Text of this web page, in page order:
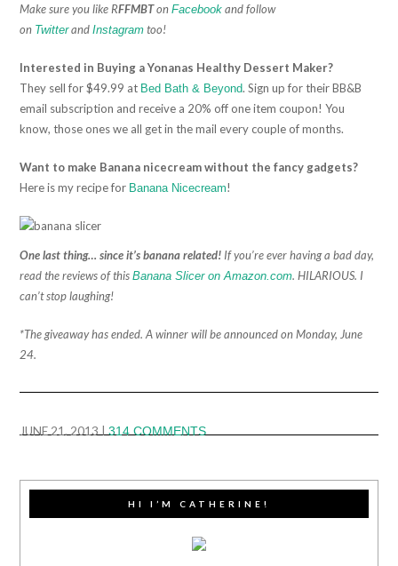
Make sure you like RFFMBTonFacebook and follow
on TwitterandInstagram too!
Interested in Buying a Yonanas Healthy Dessert Maker?
They sell for $49.99 at Bed Bath & Beyond. Sign up for their BB&B
email subscription and receive a 20% off one item coupon! You
know, those ones we all get in the mail every couple of months.
Want to make Banana nicecream without the fancy gadgets?
Here is my recipe for Banana Nicecream!
One last thing… since it’s banana related! If you’re ever having a bad day,
read the reviews of thisBanana Slicer on Amazon.com. HILARIOUS. I
can’t stop laughing!
*The giveaway has ended. A winner will be announced on Monday, June
24.
JUNE 21, 2013 |314 COMMENTS
HI I’M CATHERINE!